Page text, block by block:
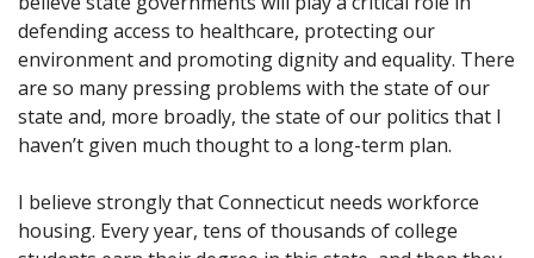
defending access to healthcare, protecting our
environment and promoting dignity and equality. There
are so many pressing problems with the state of our
state and, more broadly, the state of our politics that I
haven’t given much thought to a long-term plan.
I believe strongly that Connecticut needs workforce
housing. Every year, tens of thousands of college